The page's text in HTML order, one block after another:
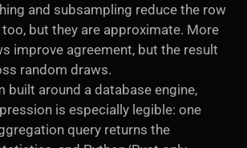
and subsampling reduce the row
but they are approximate. More
improve agreement, but the result
random draws.
built around a database engine,
is especially legible: one
query returns the